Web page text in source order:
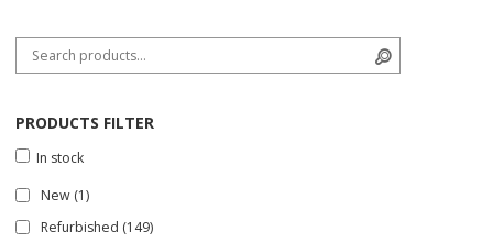
Search for:
PRODUCTS FILTER
In stock
New (1)
Refurbished (149)